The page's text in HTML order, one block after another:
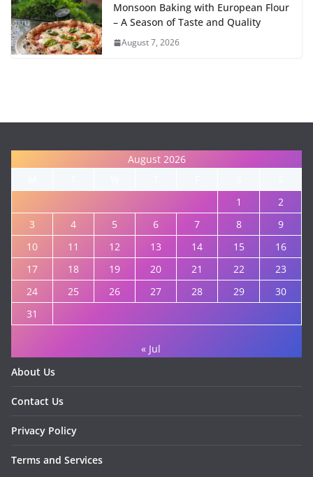
Monsoon Baking with European Flour
– A Season of Taste and Quality
August 7, 2026
August 2026
1
2
3
4 5 6 7 8
9
10
11 12 13 14 15
16
17
18 19 20 21 22
23
24
25 26 27 28 29
30
31
« Jul
About Us
Contact Us
Privacy Policy
Terms and Services